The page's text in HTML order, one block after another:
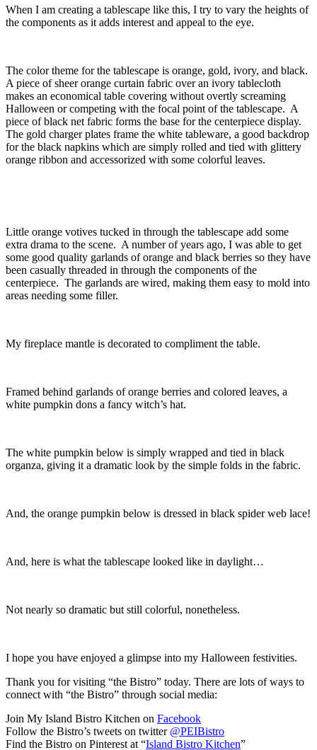
When I am creating a tablescape like this, I try to vary the heights of
the components as it adds interest and appeal to the eye.
The color theme for the tablescape is orange, gold, ivory, and black.
A piece of sheer orange curtain fabric over an ivory tablecloth
makes an economical table covering without overtly screaming
Halloween or competing with the focal point of the tablescape. A
piece of black net fabric forms the base for the centerpiece display.
The gold charger plates frame the white tableware, a good backdrop
for the black napkins which are simply rolled and tied with glittery
orange ribbon and accessorized with some colorful leaves.
Little orange votives tucked in through the tablescape add some
extra drama to the scene. A number of years ago, I was able to get
some good quality garlands of orange and black berries so they have
been casually threaded in through the components of the
centerpiece. The garlands are wired, making them easy to mold into
areas needing some filler.
My fireplace mantle is decorated to compliment the table.
Framed behind garlands of orange berries and colored leaves, a
white pumpkin dons a fancy witch’s hat.
The white pumpkin below is simply wrapped and tied in black
organza, giving it a dramatic look by the simple folds in the fabric.
And, the orange pumpkin below is dressed in black spider web lace!
And, here is what the tablescape looked like in daylight…
Not nearly so dramatic but still colorful, nonetheless.
I hope you have enjoyed a glimpse into my Halloween festivities.
Thank you for visiting “the Bistro” today. There are lots of ways to
connect with “the Bistro” through social media:
Join My Island Bistro Kitchen on Facebook
Follow the Bistro’s tweets on twitter @PEIBistro
Find the Bistro on Pinterest at “Island Bistro Kitchen”